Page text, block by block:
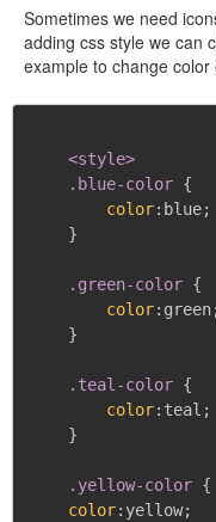
Sometimes we need
adding css style we can
example to change
<style>
    .blue-color
{
color: blue;
}
.green-color {
color: green
}
.teal-color {
color: teal ;
}
.yellow-color {
color: yellow;